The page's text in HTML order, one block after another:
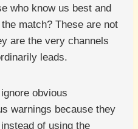
who know us best and
match? These are not
are the very channels
leads.
obvious
warnings because they
of using the